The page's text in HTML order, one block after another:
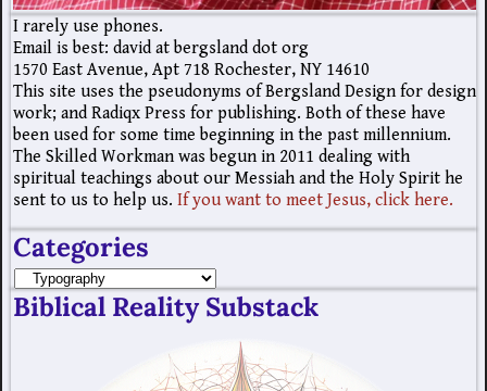
I rarely use phones.
Email is best: david at bergsland dot org
1570 East Avenue, Apt 718 Rochester, NY 14610
This site uses the pseudonyms of Bergsland Design for design
work; and Radiqx Press for publishing. Both of these have
been used for some time beginning in the past millennium.
The Skilled Workman was begun in 2011 dealing with
spiritual teachings about our Messiah and the Holy Spirit he
sent to us to help us. If you want to meet Jesus, click here.
Categories
Biblical Reality Substack